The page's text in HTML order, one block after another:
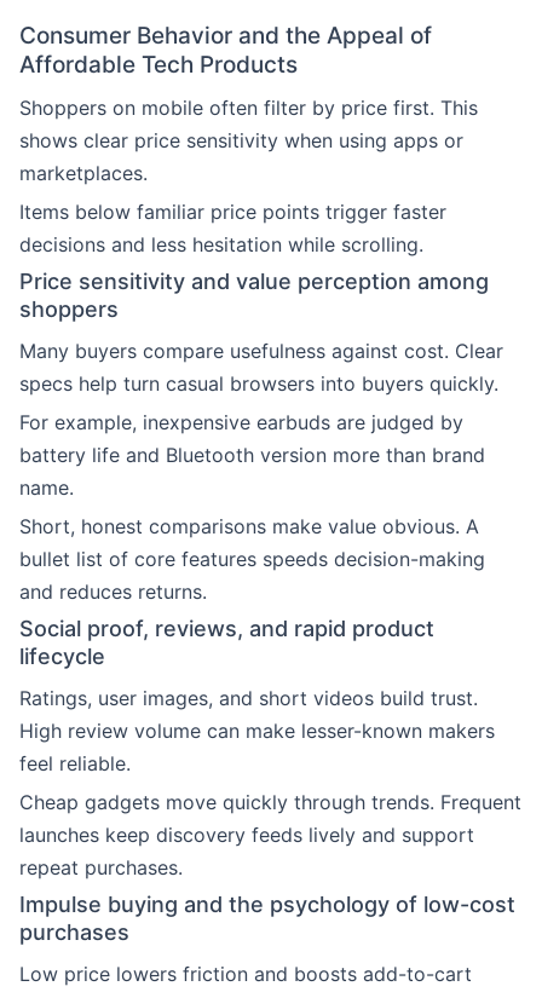
Consumer Behavior and the Appeal of
Affordable Tech Products
Shoppers on mobile often filter by price first. This
shows clear price sensitivity when using apps or
marketplaces.
Items below familiar price points trigger faster
decisions and less hesitation while scrolling.
Price sensitivity and value perception among
shoppers
Many buyers compare usefulness against cost. Clear
specs help turn casual browsers into buyers quickly.
For example, inexpensive earbuds are judged by
battery life and Bluetooth version more than brand
name.
Short, honest comparisons make value obvious. A
bullet list of core features speeds decision-making
and reduces returns.
Social proof, reviews, and rapid product
lifecycle
Ratings, user images, and short videos build trust.
High review volume can make lesser-known makers
feel reliable.
Cheap gadgets move quickly through trends. Frequent
launches keep discovery feeds lively and support
repeat purchases.
Impulse buying and the psychology of low-cost
purchases
Low price lowers friction and boosts add-to-cart